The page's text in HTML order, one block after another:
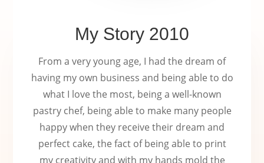
My Story 2010
From a very young age, I had the dream of
having my own business and being able to do
what I love the most, being a well-known
pastry chef, being able to make many people
happy when they receive their dream and
perfect cake, the fact of being able to print
my creativity and with my hands mold the